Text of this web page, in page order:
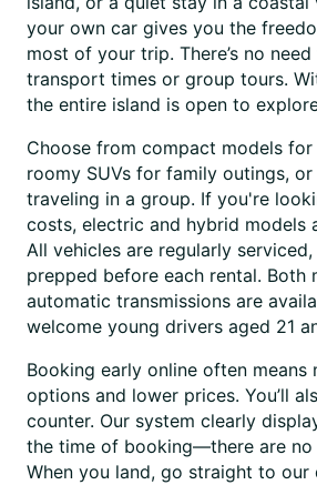
your own car gives you the
most of your trip. There’s no
transport times or group tours.
the entire island is open to
Choose from compact models
roomy SUVs for family outings, or
traveling in a group. If you're
costs, electric and hybrid models
All vehicles are regularly serviced,
prepped before each rental. Both
automatic transmissions are
welcome young drivers aged 21
Booking early online often means
options and lower prices. You’ll
counter. Our system clearly
the time of booking—there are no
When you land, go straight to our